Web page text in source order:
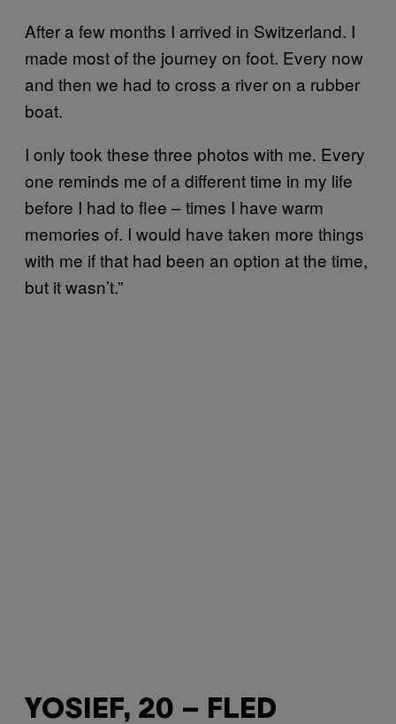
After a few months I arrived in Switzerland. I
made most of the journey on foot. Every now
and then we had to cross a river on a rubber
boat.
I only took these three photos with me. Every
one reminds me of a different time in my life
before I had to flee – times I have warm
memories of. I would have taken more things
with me if that had been an option at the time,
but it wasn’t.”
YOSIEF, 20 – FLED